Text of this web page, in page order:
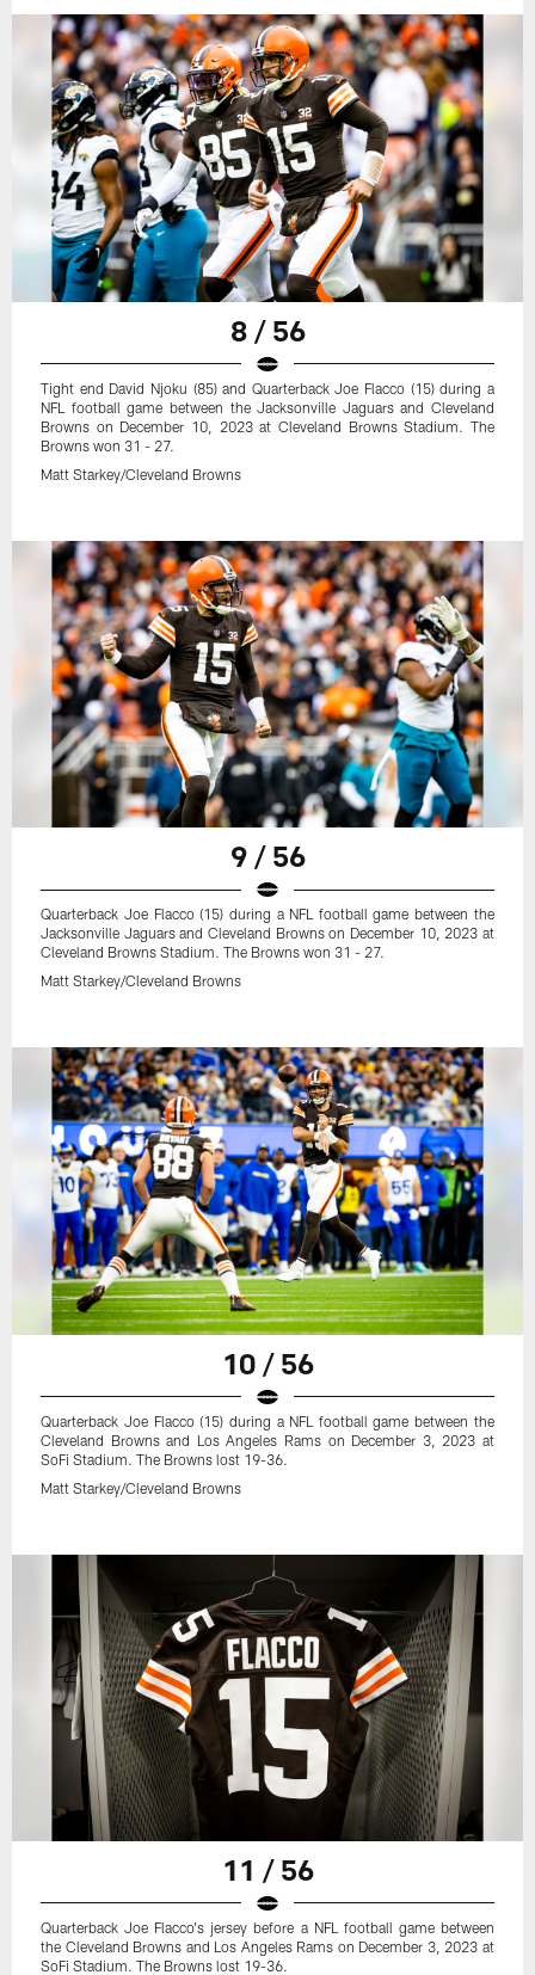
8 / 56
Tight end David Njoku (85) and Quarterback Joe Flacco (15) during a
NFL football game between the Jacksonville Jaguars and Cleveland
Browns on December 10, 2023 at Cleveland Browns Stadium. The
Browns won 31 - 27.
Matt Starkey/Cleveland Browns
9 / 56
Quarterback Joe Flacco (15) during a NFL football game between the
Jacksonville Jaguars and Cleveland Browns on December 10, 2023 at
Cleveland Browns Stadium. The Browns won 31 - 27.
Matt Starkey/Cleveland Browns
10 / 56
Quarterback Joe Flacco (15) during a NFL football game between the
Cleveland Browns and Los Angeles Rams on December 3, 2023 at
SoFi Stadium. The Browns lost 19-36.
Matt Starkey/Cleveland Browns
11 / 56
Quarterback Joe Flacco's jersey before a NFL football game between
the Cleveland Browns and Los Angeles Rams on December 3, 2023 at
SoFi Stadium. The Browns lost 19-36.